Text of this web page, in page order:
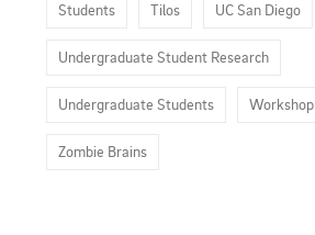
Students Tilos UC San Diego
Undergraduate Student Research
Undergraduate Students Workshop
Zombie Brains